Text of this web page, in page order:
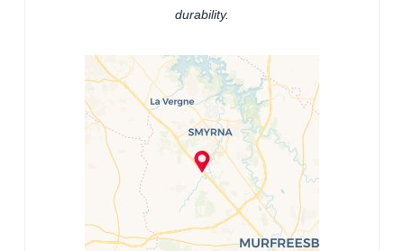
durability.